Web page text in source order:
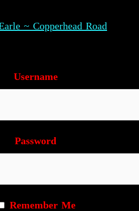
Username
Password
Remember Me